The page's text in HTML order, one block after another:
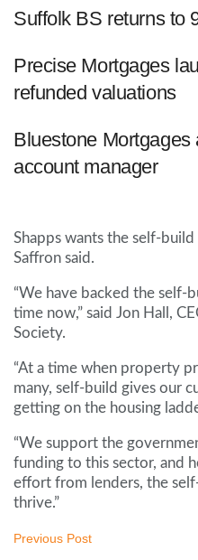
Suffolk BS returns to
Precise Mortgages
refunded valuations
Bluestone Mortgages
account manager
Shapps wants the self-
Saffron said.
“We have backed the self-
time now,” said Jon Hall,
Society.
“At a time when property
many, self-build gives our
getting on the housing
“We support the
funding to this sector, and
effort from lenders, the
thrive.”
Previous Post